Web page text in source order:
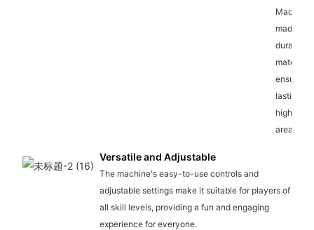
Machine
made
durable
materials,
ensuring
lasting
high-
areas.
Versatile and Adjustable
The machine's easy-to-use controls and
adjustable settings make it suitable for players of
all skill levels, providing a fun and engaging
experience for everyone.